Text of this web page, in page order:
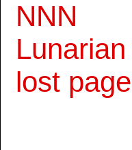
NNN
lost